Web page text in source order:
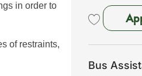
in order to
of restraints,
Bus